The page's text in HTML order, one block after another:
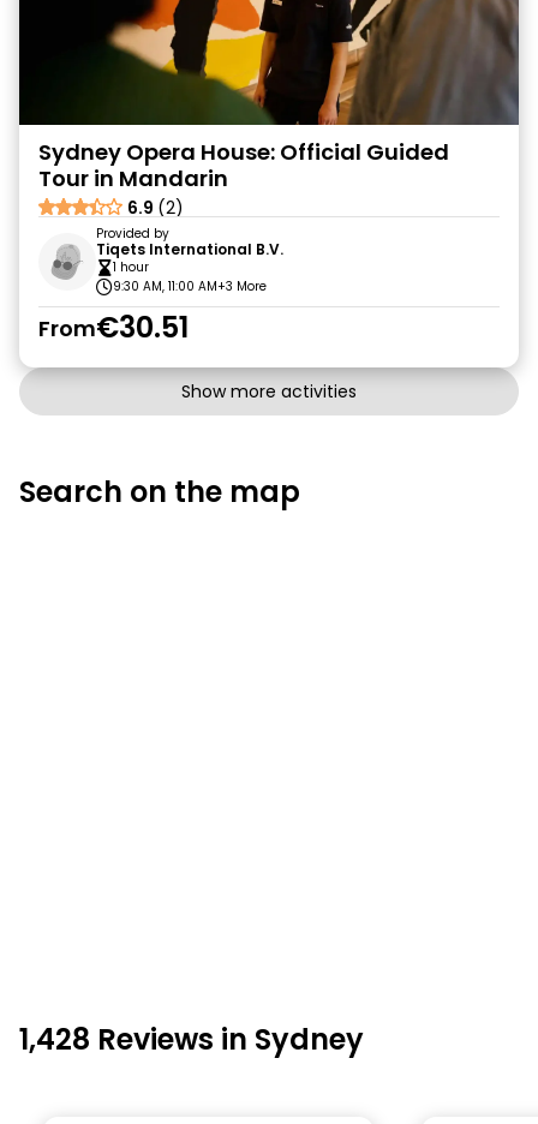
Sydney Opera House: Official Guided
Tour in Mandarin
6.9 (2)
Provided by
Tiqets International B.V.
1 hour
9:30 AM, 11:00 AM+3 More
From€30.51
Show more activities
Search on the map
1,428 Reviews in Sydney